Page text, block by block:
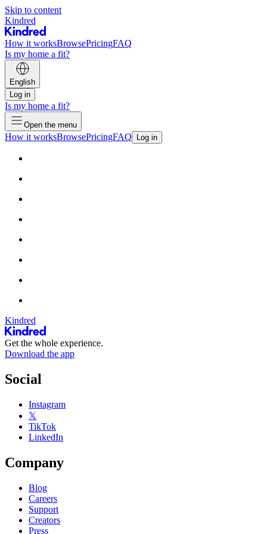
Skip to content
Kindred
How it worksBrowsePricingFAQ
Is my home a fit?
English
Log in
Is my home a fit?
Open the menu
How it worksBrowsePricingFAQ Log in
Kindred
Get the whole experience.
Download the app
Social
Instagram
𝕏
TikTok
LinkedIn
Company
Blog
Careers
Support
Creators
Press